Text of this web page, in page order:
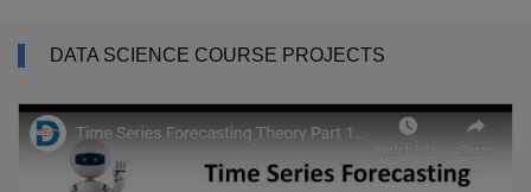
DATA SCIENCE COURSE PROJECTS